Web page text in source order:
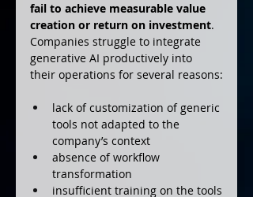
fail to achieve measurable value
creation or return on investment.
Companies struggle to integrate
generative AI productively into
their operations for several reasons:
lack of customization of generic
tools not adapted to the
company’s context
absence of workflow
transformation
insufficient training on the tools